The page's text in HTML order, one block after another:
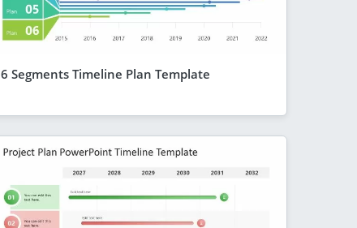
6 Segments Timeline Plan Template